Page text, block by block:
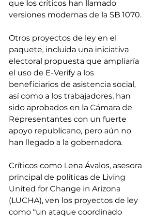
que los críticos han llamado
versiones modernas de la SB 1070.
Otros proyectos de ley en el
paquete, incluida una iniciativa
electoral propuesta que ampliaría
el uso de E-Verify a los
beneficiarios de asistencia social,
así como a los trabajadores, han
sido aprobados en la Cámara de
Representantes con un fuerte
apoyo republicano, pero aún no
han llegado a la gobernadora.
Críticos como Lena Ávalos, asesora
principal de políticas de Living
United for Change in Arizona
(LUCHA), ven los proyectos de ley
como “un ataque coordinado